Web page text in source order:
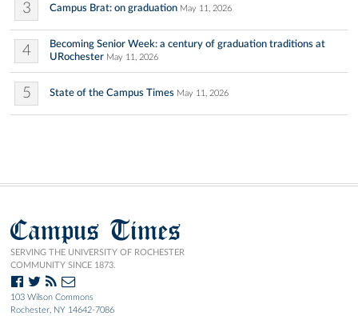
3 Campus Brat: on graduation May 11, 2026
4
Becoming Senior Week: a century of graduation traditions at
URochester May 11, 2026
5 State of the Campus Times May 11, 2026
Campus Times
SERVING THE UNIVERSITY OF ROCHESTER
COMMUNITY SINCE 1873.
103 Wilson Commons
Rochester, NY 14642-7086